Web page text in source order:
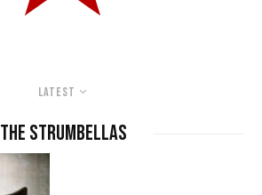
Latest
The Strumbellas